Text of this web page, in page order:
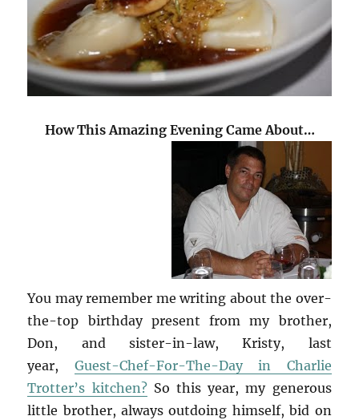
How This Amazing Evening Came About…
You may remember me writing about the over-
the-top birthday present from my brother,
Don, and sister-in-law, Kristy, last
year, Guest-Chef-For-The-Day in Charlie
Trotter’s kitchen?So this year, my generous
little brother, always outdoing himself, bid on